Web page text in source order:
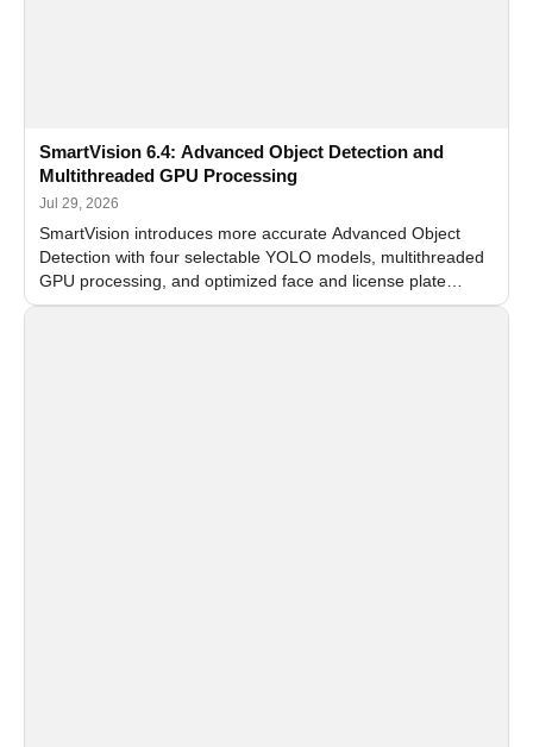
SmartVision 6.4: Advanced Object Detection and
Multithreaded GPU Processing
Jul 29, 2026
SmartVision introduces more accurate Advanced Object
Detection with four selectable YOLO models, multithreaded
GPU processing, and optimized face and license plate
recognition for multi-camera video surveillance systems.